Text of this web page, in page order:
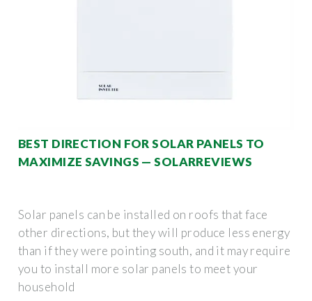
BEST DIRECTION FOR SOLAR PANELS TO
MAXIMIZE SAVINGS — SOLARREVIEWS
Solar panels can be installed on roofs that face
other directions, but they will produce less energy
than if they were pointing south, and it may require
you to install more solar panels to meet your
household